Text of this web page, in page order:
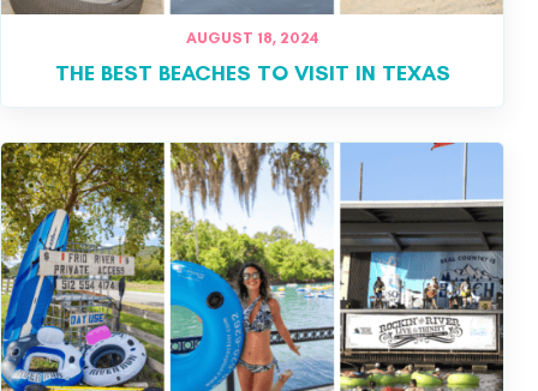
AUGUST 18, 2024
THE BEST BEACHES TO VISIT IN TEXAS